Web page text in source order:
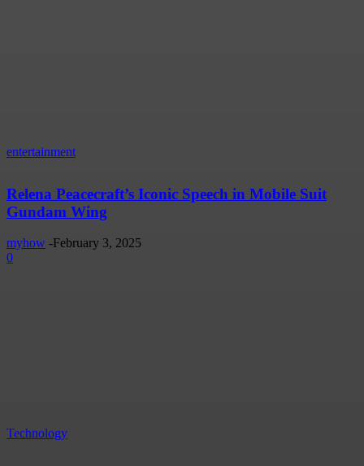
entertainment
Relena Peacecraft’s Iconic Speech in Mobile Suit
Gundam Wing
myhow -February 3, 2025
0
Technology